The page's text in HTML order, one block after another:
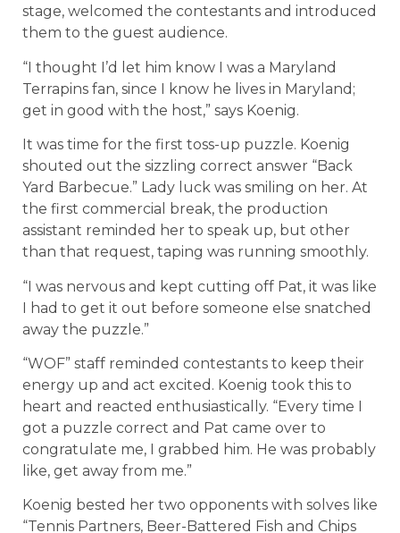
stage, welcomed the contestants and introduced
them to the guest audience.
“I thought I’d let him know I was a Maryland
Terrapins fan, since I know he lives in Maryland;
get in good with the host,” says Koenig.
It was time for the first toss-up puzzle. Koenig
shouted out the sizzling correct answer “Back
Yard Barbecue.” Lady luck was smiling on her. At
the first commercial break, the production
assistant reminded her to speak up, but other
than that request, taping was running smoothly.
“I was nervous and kept cutting off Pat, it was like
I had to get it out before someone else snatched
away the puzzle.”
“WOF” staff reminded contestants to keep their
energy up and act excited. Koenig took this to
heart and reacted enthusiastically. “Every time I
got a puzzle correct and Pat came over to
congratulate me, I grabbed him. He was probably
like, get away from me.”
Koenig bested her two opponents with solves like
“Tennis Partners, Beer-Battered Fish and Chips